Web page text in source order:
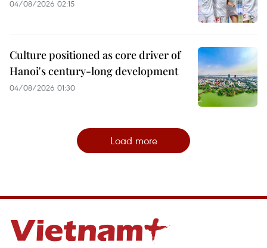
04/08/2026 02:15
Culture positioned as core driver of
Hanoi's century-long development
04/08/2026 01:30
Load more